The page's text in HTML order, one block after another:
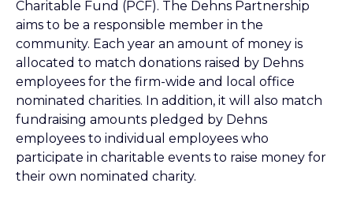
Charitable Fund (PCF). The Dehns Partnership
aims to be a responsible member in the
community. Each year an amount of money is
allocated to match donations raised by Dehns
employees for the firm-wide and local office
nominated charities. In addition, it will also match
fundraising amounts pledged by Dehns
employees to individual employees who
participate in charitable events to raise money for
their own nominated charity.